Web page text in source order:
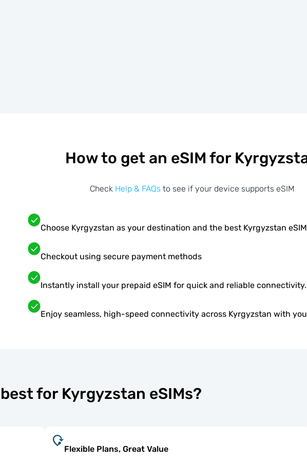
How to get an eSIM for
Check Help & FAQs to see if your device supports eSIM
Choose Kyrgyzstan as your destination and the best Kyrgyzstan
Checkout using secure payment methods
Instantly install your prepaid eSIM for quick and reliable connectivity.
Enjoy seamless, high-speed connectivity across Kyrgyzstan with
for Kyrgyzstan eSIMs?
Flexible Plans, Great Value